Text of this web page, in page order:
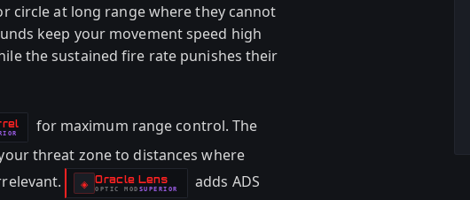
circle at long range where they cannot
keep your movement speed high
the sustained fire rate punishes their
for maximum range control. The
threat zone to distances where
◈ Oracle Lens
-OPTIC MOD
- SUPERIOR
adds ADS